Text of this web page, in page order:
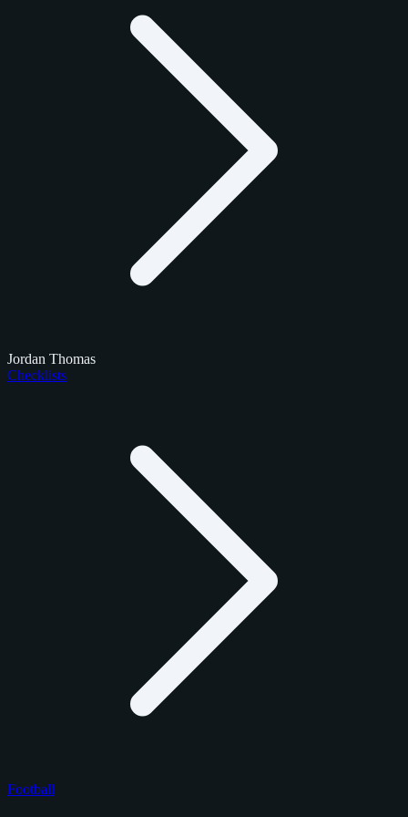
Jordan Thomas
Checklists
Football